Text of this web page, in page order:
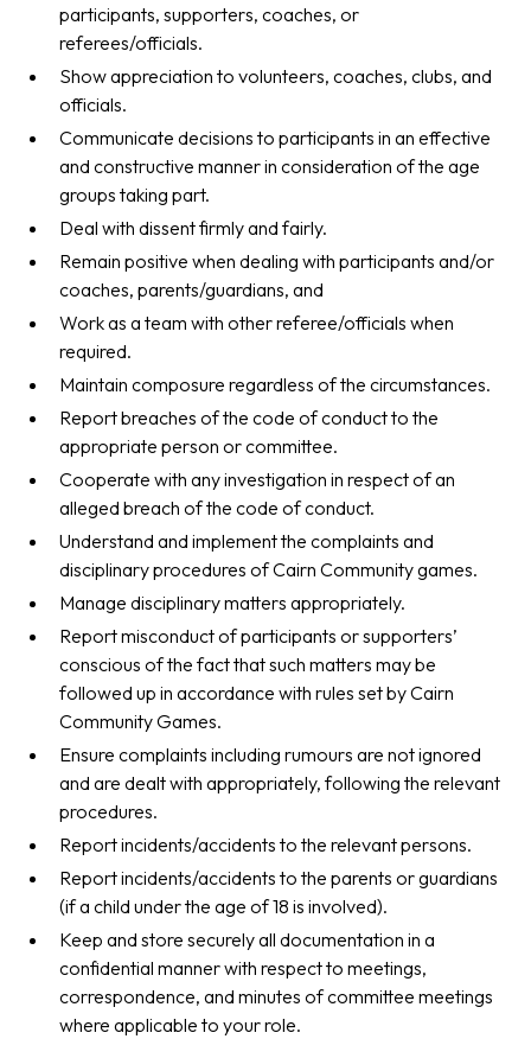
participants, supporters, coaches, or
referees/officials.
Show appreciation to volunteers, coaches, clubs, and
officials.
Communicate decisions to participants in an effective
and constructive manner in consideration of the age
groups taking part.
Deal with dissent firmly and fairly.
Remain positive when dealing with participants and/or
coaches, parents/guardians, and
Work as a team with other referee/officials when
required.
Maintain composure regardless of the circumstances.
Report breaches of the code of conduct to the
appropriate person or committee.
Cooperate with any investigation in respect of an
alleged breach of the code of conduct.
Understand and implement the complaints and
disciplinary procedures of Cairn Community games.
Manage disciplinary matters appropriately.
Report misconduct of participants or supporters’
conscious of the fact that such matters may be
followed up in accordance with rules set by Cairn
Community Games.
Ensure complaints including rumours are not ignored
and are dealt with appropriately, following the relevant
procedures.
Report incidents/accidents to the relevant persons.
Report incidents/accidents to the parents or guardians
(if a child under the age of 18 is involved).
Keep and store securely all documentation in a
confidential manner with respect to meetings,
correspondence, and minutes of committee meetings
where applicable to your role.